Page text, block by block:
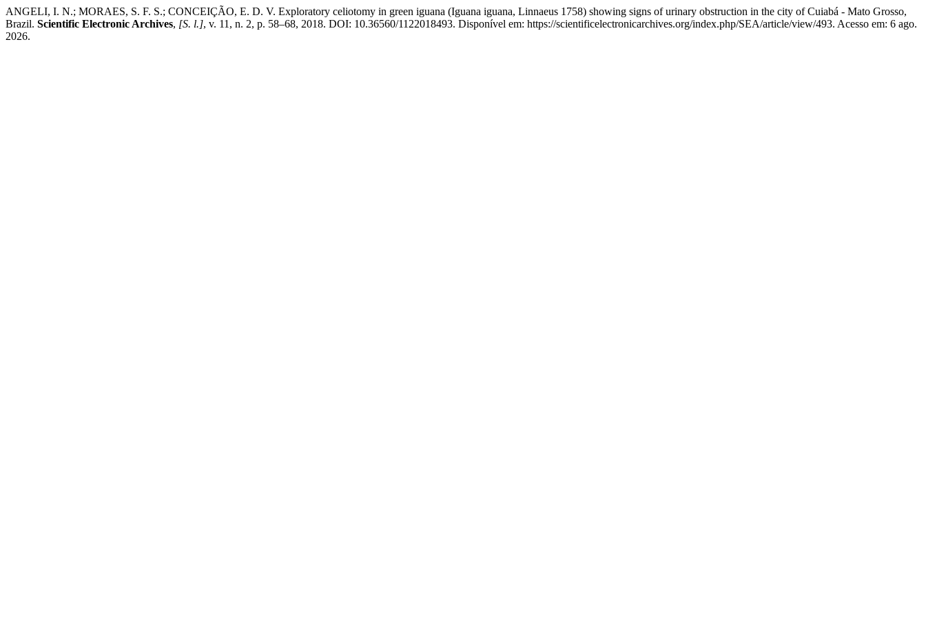
ANGELI, I. N.; MORAES, S. F. S.; CONCEIÇÃO, E. D. V. Exploratory celiotomy in green iguana (Iguana iguana, Linnaeus 1758) showing signs of urinary obstruction in the city of Cuiabá - Mato Grosso,
Brazil. Scientific Electronic Archives, [S. l.], v. 11, n. 2, p. 58–68, 2018. DOI: 10.36560/1122018493. Disponível em: https://scientificelectronicarchives.org/index.php/SEA/article/view/493. Acesso em: 6 ago.
2026.